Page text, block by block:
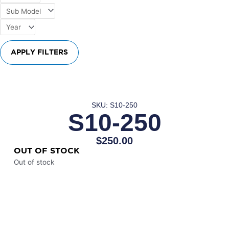
APPLY FILTERS
SKU: S10-250
S10-250
$250.00
OUT OF STOCK
Out of stock